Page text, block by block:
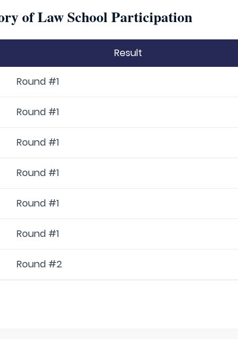
of Law School Participation
Result
Round #1
Round #1
Round #1
Round #1
Round #1
Round #1
Round #2